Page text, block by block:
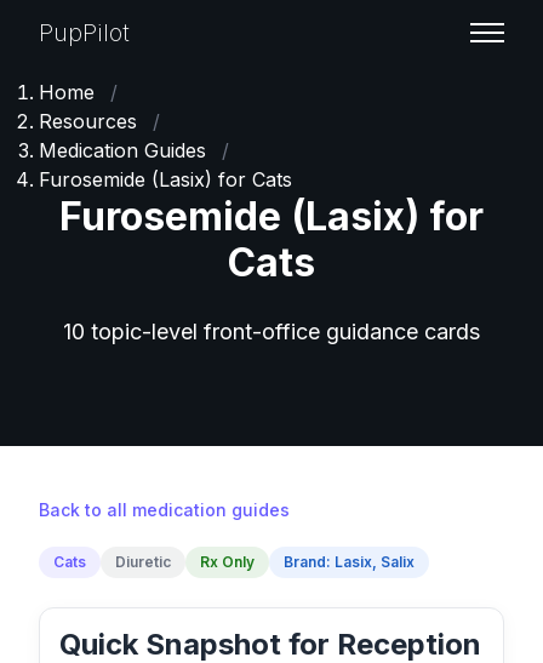
PupPilot
Home
/
Resources
/
Medication Guides
/
Furosemide (Lasix) for Cats
Furosemide (Lasix) for
Cats
10 topic-level front-office guidance cards
Back to all medication guides
Cats Diuretic Rx Only Brand: Lasix, Salix
Quick Snapshot for Reception